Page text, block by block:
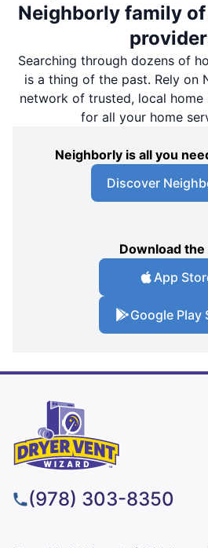
Neighborly family
Searching through dozens of
is a thing of the past. Rely on
network of trusted, local home
for all your home
Neighborly is all you
Discover
Download the
App
Google Play
(978) 303-8350